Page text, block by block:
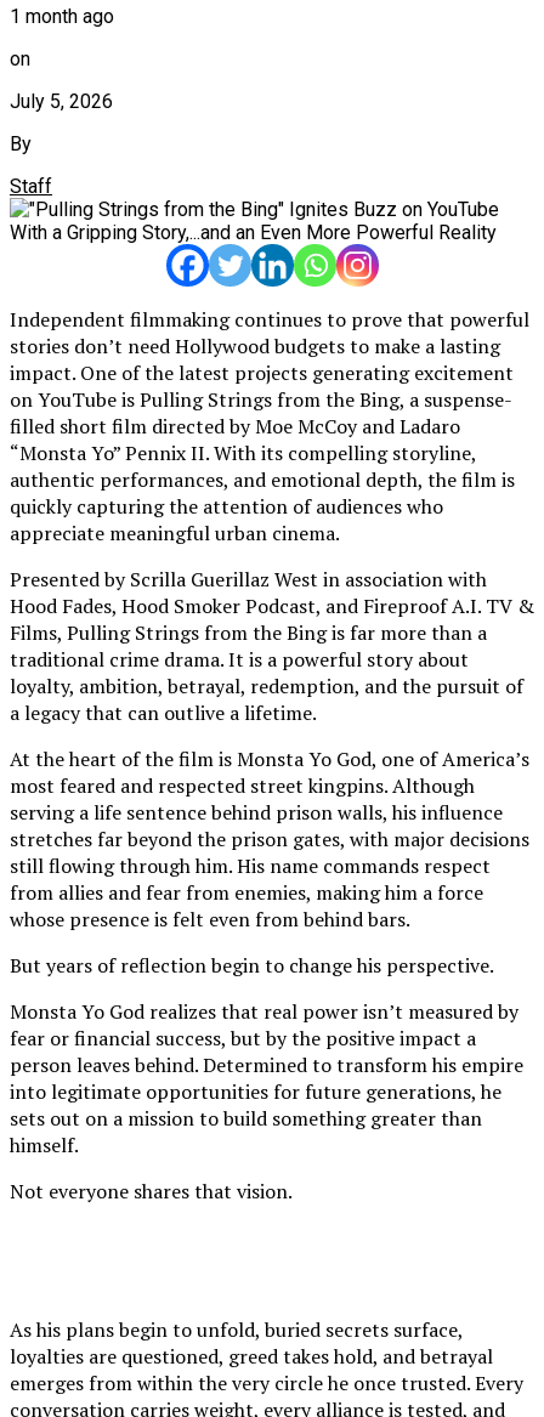
1 month ago
on
July 5, 2026
By
Staff
Independent filmmaking continues to prove that powerful
stories don’t need Hollywood budgets to make a lasting
impact. One of the latest projects generating excitement
on YouTube is Pulling Strings from the Bing, a suspense-
filled short film directed by Moe McCoy and Ladaro
“Monsta Yo” Pennix II. With its compelling storyline,
authentic performances, and emotional depth, the film is
quickly capturing the attention of audiences who
appreciate meaningful urban cinema.
Presented by Scrilla Guerillaz West in association with
Hood Fades, Hood Smoker Podcast, and Fireproof A.I. TV &
Films, Pulling Strings from the Bing is far more than a
traditional crime drama. It is a powerful story about
loyalty, ambition, betrayal, redemption, and the pursuit of
a legacy that can outlive a lifetime.
At the heart of the film is Monsta Yo God, one of America’s
most feared and respected street kingpins. Although
serving a life sentence behind prison walls, his influence
stretches far beyond the prison gates, with major decisions
still flowing through him. His name commands respect
from allies and fear from enemies, making him a force
whose presence is felt even from behind bars.
But years of reflection begin to change his perspective.
Monsta Yo God realizes that real power isn’t measured by
fear or financial success, but by the positive impact a
person leaves behind. Determined to transform his empire
into legitimate opportunities for future generations, he
sets out on a mission to build something greater than
himself.
Not everyone shares that vision.
As his plans begin to unfold, buried secrets surface,
loyalties are questioned, greed takes hold, and betrayal
emerges from within the very circle he once trusted. Every
conversation carries weight, every alliance is tested, and